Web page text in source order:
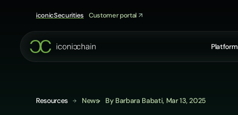
iconicSecurities Customer portal
Platform
Resources News By Barbara Babati, Mar 13, 2025